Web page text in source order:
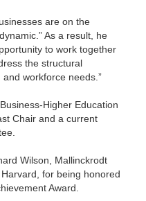
are on the
As a result, he
to work together
the structural
workforce needs.”
Higher Education
Chair and a current
Wilson, Mallinckrodt
for being honored
Award.